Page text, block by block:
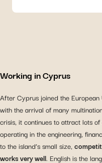
Working in Cyprus
After Cyprus joined the
with the arrival of many
crisis, it continues to attract lots
operating in the engineering,
to the island’s small size,
works very well. English is the